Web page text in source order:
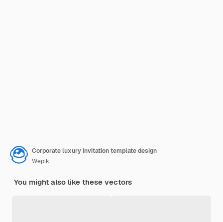
Corporate luxury invitation template design
Wepik
You might also like these vectors